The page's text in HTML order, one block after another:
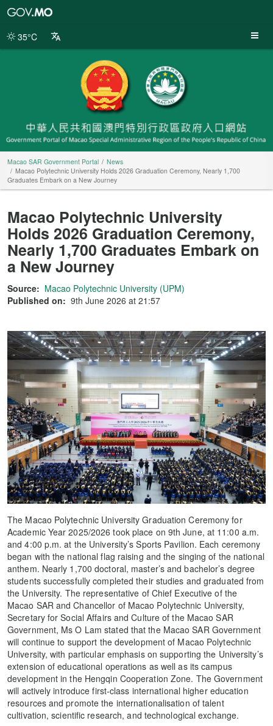
Portal
35°C
Macao SAR Government Portal
News
Macao Polytechnic University Holds 2026 Graduation Ceremony, Nearly 1,700
Graduates Embark on a New Journey
Macao Polytechnic University
Holds 2026 Graduation Ceremony,
Nearly 1,700 Graduates Embark on
a New Journey
Source: Macao Polytechnic University (UPM)
Published on: 9th June 2026 at 21:57
The Macao Polytechnic University Graduation Ceremony for
Academic Year 2025/2026 took place on 9th June, at 11:00 a.m.
and 4:00 p.m. at the University’s Sports Pavilion. Each ceremony
began with the national flag raising and the singing of the national
anthem. Nearly 1,700 doctoral, master’s and bachelor’s degree
students successfully completed their studies and graduated from
the University. The representative of Chief Executive of the
Macao SAR and Chancellor of Macao Polytechnic University,
Secretary for Social Affairs and Culture of the Macao SAR
Government, Ms O Lam stated that the Macao SAR Government
will continue to support the development of Macao Polytechnic
University, with particular emphasis on supporting the University’s
extension of educational operations as well as its campus
development in the Hengqin Cooperation Zone. The Government
will actively introduce first-class international higher education
resources and promote the internationalisation of talent
cultivation, scientific research, and technological exchange.